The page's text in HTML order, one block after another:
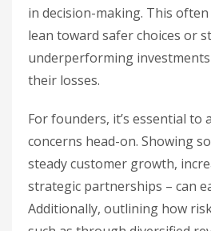
in decision-making. This
lean toward safer choices or
underperforming
their losses.
For founders, it’s essential to
concerns head-on. Showing
steady customer growth,
strategic partnerships – can
Additionally, outlining how